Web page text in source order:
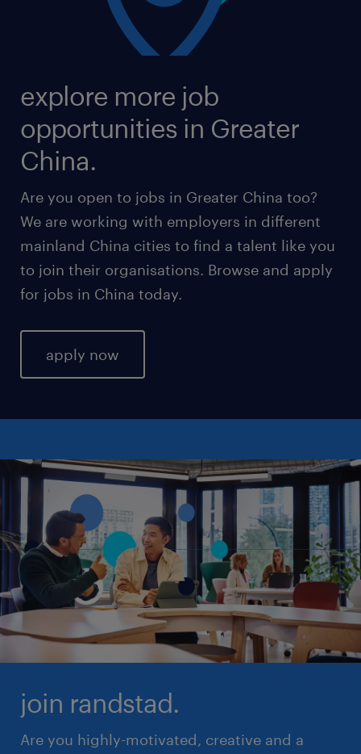
explore more job
opportunities in Greater
China.
Are you open to jobs in Greater China too?
We are working with employers in different
mainland China cities to find a talent like you
to join their organisations. Browse and apply
for jobs in China today.
apply now
join randstad.
Are you highly-motivated, creative and a